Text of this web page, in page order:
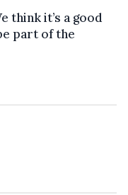
think it’s a good
part of the